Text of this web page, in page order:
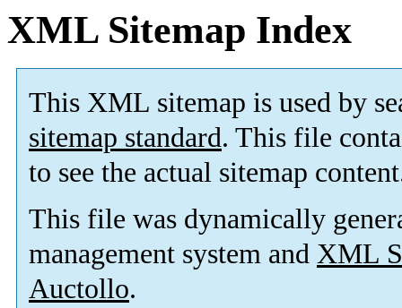
XML Sitemap Index
This XML sitemap is used by
sitemap standard. This file
to see the actual sitemap
This file was dynamically
management system and XML
Auctollo.